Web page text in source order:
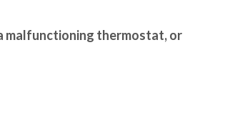
malfunctioning thermostat, or